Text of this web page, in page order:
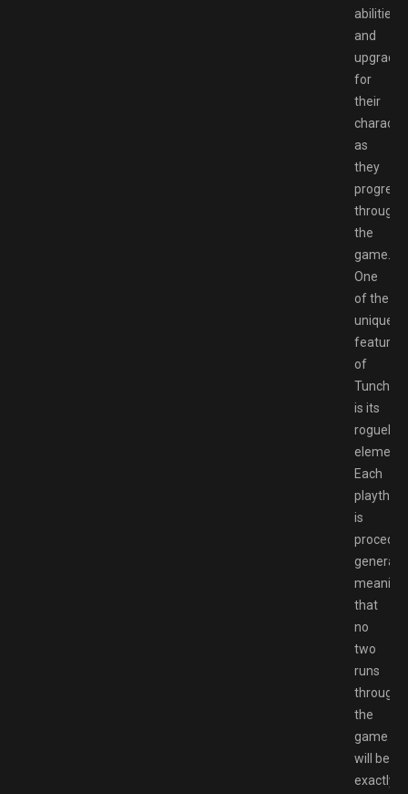
abilities
and
upgrades
for
their
as
they
progress
through
the
game.
One
of the
unique
features
of
Tunche
is its
roguelike
Each
is
meaning
that
no
two
runs
through
the
game
will be
exactly